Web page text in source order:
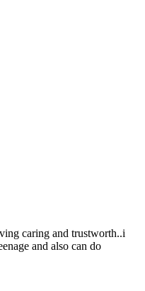
caring and trustworth..i
and also can do